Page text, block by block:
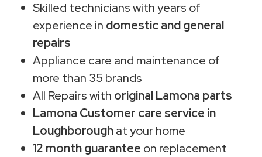
Skilled technicians with years of
experience in domestic and general
repairs
Appliance care and maintenance of
more than 35 brands
All Repairs with original Lamona parts
Lamona Customer care service in
Loughboroughat your home
12 month guarantee on replacement